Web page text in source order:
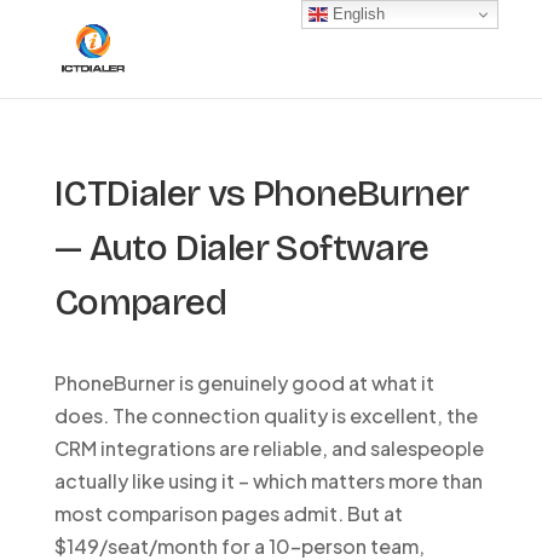
ICTDialer vs PhoneBurner
— Auto Dialer Software
Compared
PhoneBurner is genuinely good at what it
does. The connection quality is excellent, the
CRM integrations are reliable, and salespeople
actually like using it – which matters more than
most comparison pages admit. But at
$149/seat/month for a 10-person team,
English